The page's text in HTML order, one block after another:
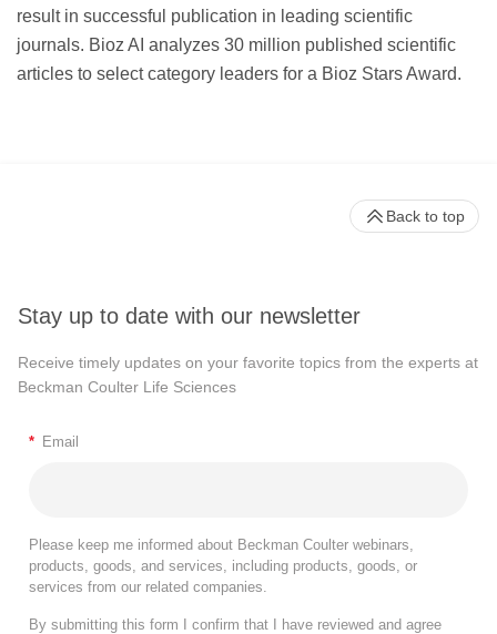
result in successful publication in leading scientific
journals. Bioz AI analyzes 30 million published scientific
articles to select category leaders for a Bioz Stars Award.
Stay up to date with our newsletter
Receive timely updates on your favorite topics from the experts at
Beckman Coulter Life Sciences
* Email
Please keep me informed about Beckman Coulter webinars,
products, goods, and services, including products, goods, or
services from our related companies.
By submitting this form I confirm that I have reviewed and agree
Back to top